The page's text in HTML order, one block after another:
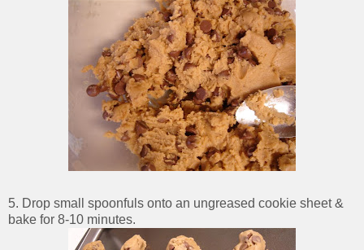
5. Drop small spoonfuls onto an ungreased cookie sheet &
bake for 8-10 minutes.